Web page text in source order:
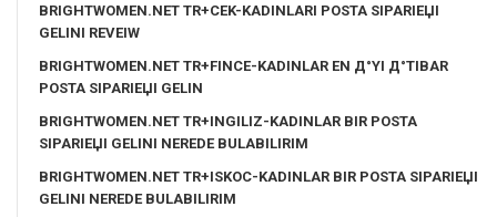
BRIGHTWOMEN.NET TR+CEK-KADINLARI POSTA SIPARIЕЏI
GELINI REVEIW
BRIGHTWOMEN.NET TR+FINCE-KADINLAR EN Д°YI Д°TIBAR
POSTA SIPARIЕЏI GELIN
BRIGHTWOMEN.NET TR+INGILIZ-KADINLAR BIR POSTA
SIPARIЕЏI GELINI NEREDE BULABILIRIM
BRIGHTWOMEN.NET TR+ISKOC-KADINLAR BIR POSTA SIPARIЕЏI
GELINI NEREDE BULABILIRIM